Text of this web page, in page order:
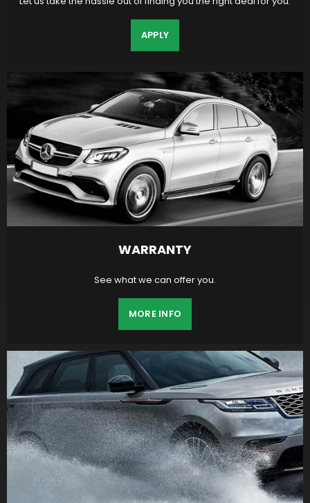
APPLY
WARRANTY
See what we can offer you.
MORE INFO